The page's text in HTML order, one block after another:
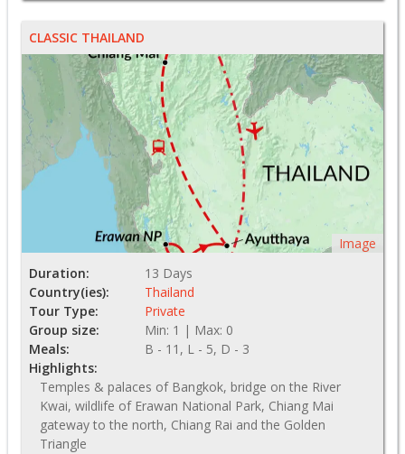
CLASSIC THAILAND
Image
Duration:
13 Days
Country(ies):
Thailand
Tour Type:
Private
Group size:
Min: 1 | Max: 0
Meals:
B - 11, L - 5, D - 3
Highlights:
Temples & palaces of Bangkok, bridge on the River
Kwai, wildlife of Erawan National Park, Chiang Mai
gateway to the north, Chiang Rai and the Golden
Triangle